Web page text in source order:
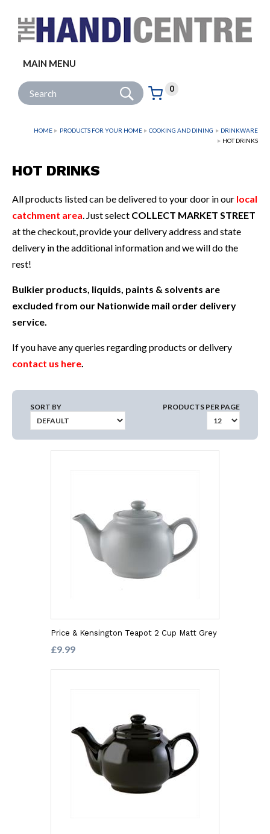
MAIN MENU
Site Search: Go
Basket:
0
items
HOME PRODUCTS FOR YOUR HOME COOKING AND DINING
DRINKWARE
HOT DRINKS
HOT DRINKS
All products listed can be delivered to your door in our local
catchment area. Just select COLLECT MARKET STREET
at the checkout, provide your delivery address and state
delivery in the additional information and we will do the
rest!
Bulkier products, liquids, paints & solvents are
excluded from our Nationwide mail order delivery
service.
If you have any queries regarding products or delivery
contact us here.
SORT BY PRODUCTS PER PAGE
Price & Kensington Teapot 2 Cup Matt Grey
£9.99
Follow us: